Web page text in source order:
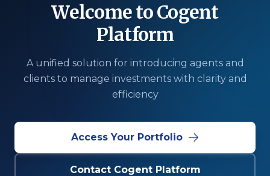
Welcome to Cogent
Platform
A unified solution for introducing agents and
clients to manage investments with clarity and
efficiency
Access Your Portfolio
Contact Cogent Platform